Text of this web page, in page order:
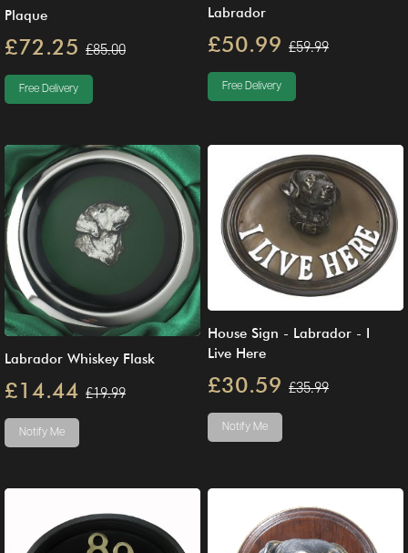
Plaque
£72.25 £85.00
Free Delivery
Labrador
£50.99 £59.99
Free Delivery
Labrador Whiskey Flask
£14.44 £19.99
Notify Me
House Sign - Labrador - I
Live Here
£30.59 £35.99
Notify Me